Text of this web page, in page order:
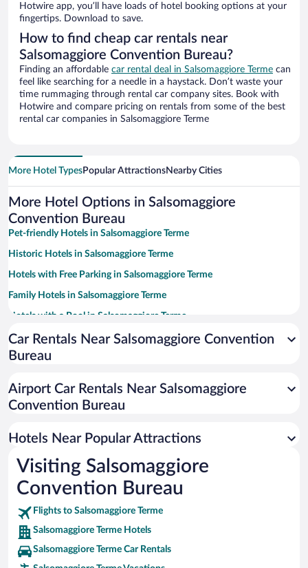
Hotwire app, you’ll have loads of hotel booking options at your
fingertips. Download to save.
How to find cheap car rentals near
Salsomaggiore Convention Bureau?
Finding an affordable car rental deal in Salsomaggiore Terme can
feel like searching for a needle in a haystack. Don’t waste your
time rummaging through rental car company sites. Book with
Hotwire and compare pricing on rentals from some of the best
rental car companies in Salsomaggiore Terme
More Hotel TypesPopular AttractionsNearby Cities
More Hotel Options in Salsomaggiore
Convention Bureau
Pet-friendly Hotels in Salsomaggiore Terme
Historic Hotels in Salsomaggiore Terme
Hotels with Free Parking in Salsomaggiore Terme
Family Hotels in Salsomaggiore Terme
Hotels with a Pool in Salsomaggiore Terme
Resorts & Hotels with Spas in Salsomaggiore Terme
Hotels with Hot Tubs in Salsomaggiore Terme
Hotel Wedding Venues in Salsomaggiore Terme
Car Rentals Near Salsomaggiore Convention
Bureau
Airport Car Rentals Near Salsomaggiore
Convention Bureau
Hotels Near Popular Attractions
Visiting Salsomaggiore
Convention Bureau
Flights to Salsomaggiore Terme
Salsomaggiore Terme Hotels
Salsomaggiore Terme Car Rentals